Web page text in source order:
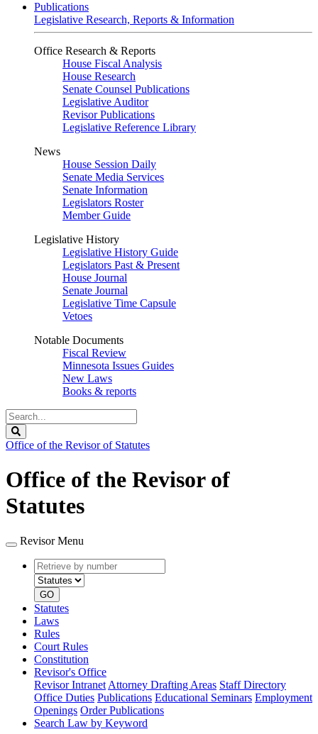
Publications
Legislative Research, Reports & Information
Office Research & Reports
House Fiscal Analysis
House Research
Senate Counsel Publications
Legislative Auditor
Revisor Publications
Legislative Reference Library
News
House Session Daily
Senate Media Services
Senate Information
Legislators Roster
Member Guide
Legislative History
Legislative History Guide
Legislators Past & Present
House Journal
Senate Journal
Legislative Time Capsule
Vetoes
Notable Documents
Fiscal Review
Minnesota Issues Guides
New Laws
Books & reports
Search
Legislature
Office of the Revisor of Statutes
Office of the Revisor of
Statutes
Revisor Menu
Retrieve
by
number
type
GO
Statutes
Laws
Rules
Court Rules
Constitution
Revisor's Office
Revisor Intranet Attorney Drafting Areas Staff Directory
Office Duties Publications Educational Seminars Employment
Openings Order Publications
Search Law by Keyword